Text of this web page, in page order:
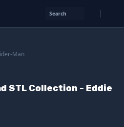
Search
Man
STL Collection - Eddie